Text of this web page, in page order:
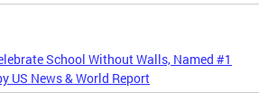
School Without Walls, Named #1
US News & World Report